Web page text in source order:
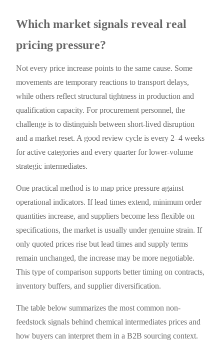
Which market signals reveal real
pricing pressure?
Not every price increase points to the same cause. Some
movements are temporary reactions to transport delays,
while others reflect structural tightness in production and
qualification capacity. For procurement personnel, the
challenge is to distinguish between short-lived disruption
and a market reset. A good review cycle is every 2–4 weeks
for active categories and every quarter for lower-volume
strategic intermediates.
One practical method is to map price pressure against
operational indicators. If lead times extend, minimum order
quantities increase, and suppliers become less flexible on
specifications, the market is usually under genuine strain. If
only quoted prices rise but lead times and supply terms
remain unchanged, the increase may be more negotiable.
This type of comparison supports better timing on contracts,
inventory buffers, and supplier diversification.
The table below summarizes the most common non-
feedstock signals behind chemical intermediates prices and
how buyers can interpret them in a B2B sourcing context.